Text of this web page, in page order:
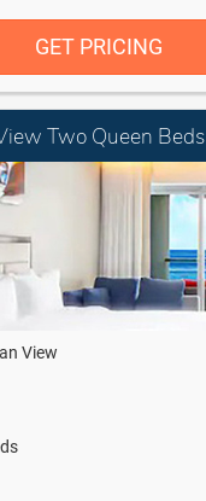
GET PRICING
Two Queen Beds
View